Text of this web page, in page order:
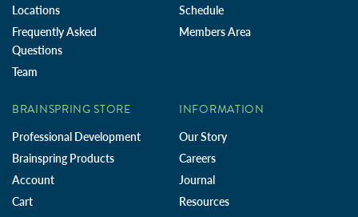
Locations
Frequently Asked
Questions
Team
Schedule
Members Area
BRAINSPRING STORE
Professional Development
Brainspring Products
Account
Cart
INFORMATION
Our Story
Careers
Journal
Resources